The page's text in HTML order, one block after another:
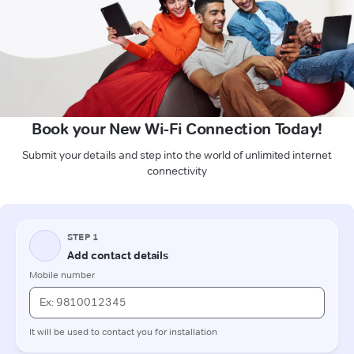
Book your New Wi-Fi Connection Today!
Submit your details and step into the world of unlimited internet
connectivity